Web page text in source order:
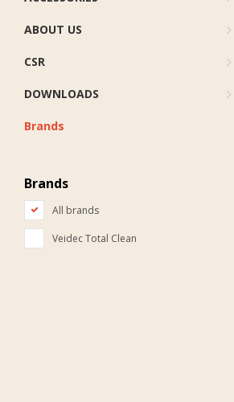
ABOUT US
CSR
DOWNLOADS
Brands
Brands
All brands
Veidec Total Clean